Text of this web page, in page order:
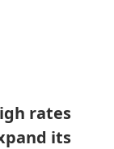
rates
its